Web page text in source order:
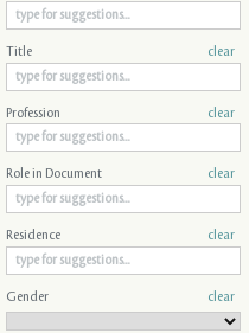
Title clear
Profession clear
Role in Document clear
Residence clear
Gender clear